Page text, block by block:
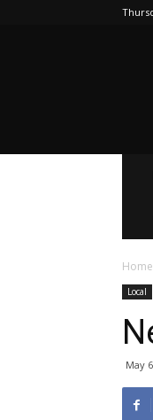
Home
Local
May